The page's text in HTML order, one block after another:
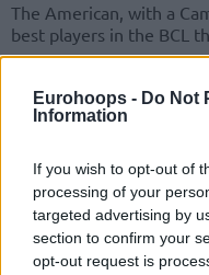
Eurohoops - Do Not
Information
If you wish to opt-out of
processing of your
targeted advertising by
section to confirm your
opt-out request is
The American, with a
best players in the BCL
in